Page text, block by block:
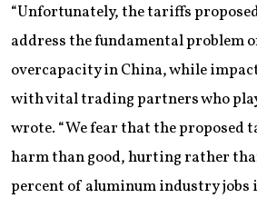
“Unfortunately, the tariffs
address the fundamental problem
overcapacity in China, while
with vital trading partners who
wrote. “We fear that the proposed
harm than good, hurting rather
percent of aluminum industry jobs